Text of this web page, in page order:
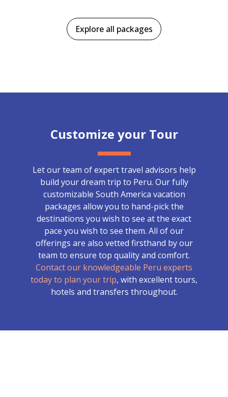
Explore all packages
Customize your Tour
Let our team of expert travel advisors help
build your dream trip to Peru. Our fully
customizable South America vacation
packages allow you to hand-pick the
destinations you wish to see at the exact
pace you wish to see them. All of our
offerings are also vetted firsthand by our
team to ensure top quality and comfort.
Contact our knowledgeable Peru experts
today to plan your trip, with excellent tours,
hotels and transfers throughout.